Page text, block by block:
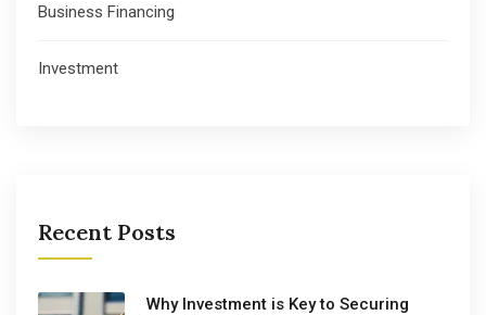
Business Financing
Investment
Recent Posts
Why Investment is Key to Securing